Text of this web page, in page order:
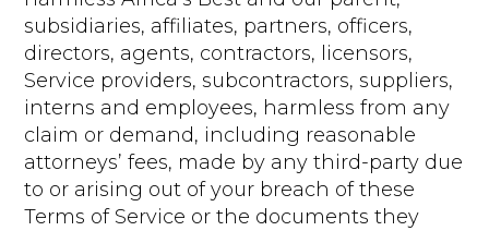
subsidiaries, affiliates, partners, officers,
directors, agents, contractors, licensors,
Service providers, subcontractors, suppliers,
interns and employees, harmless from any
claim or demand, including reasonable
attorneys’ fees, made by any third-party due
to or arising out of your breach of these
Terms of Service or the documents they